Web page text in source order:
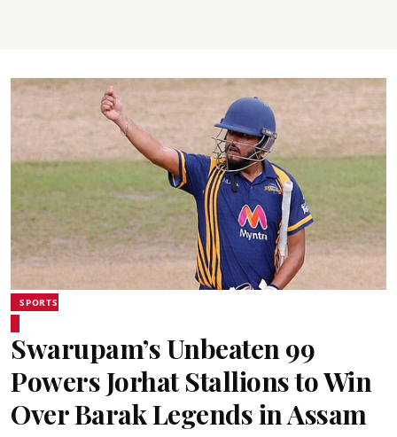
SPORTS
Swarupam’s Unbeaten 99
Powers Jorhat Stallions to Win
Over Barak Legends in Assam